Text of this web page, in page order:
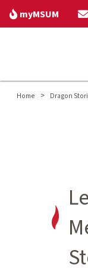
myMSUM
Home > Dragon